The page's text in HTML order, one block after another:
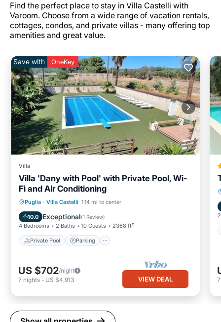
Find the perfect place to stay in Villa Castelli with
Varoom. Choose from a wide range of vacation rentals,
cottages, condos, and private villas - many offering top
amenities and great value.
Save with OneKey
Villa
Villa 'Dany with Pool' with Private Pool, Wi-
Fi and Air Conditioning
Puglia · Villa Castelli 1.14 mi to center
10.0 Exceptional(1 Review)
4 Bedrooms 2 Baths 10 Guests 2368 ft²
Private Pool Parking
Private Pool Parking
Balcony/Terrace
US $702/night
7 nights - US $4,913 VIEW DEAL